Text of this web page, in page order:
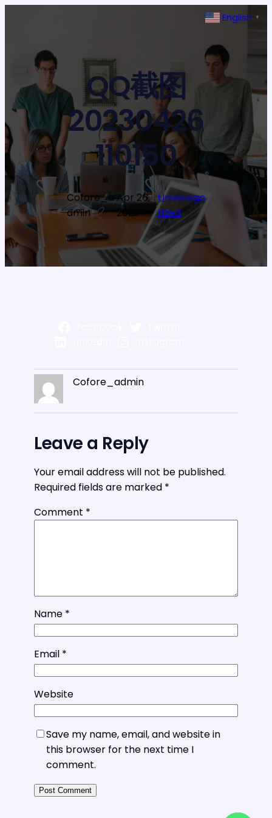
QQ截图
20230426
110150
Cofore_a
dmin
·
Apr 26,
2023
·
Uncatego
rized
Cofore_admin
Leave a Reply
Your email address will not be published.
Required fields are marked *
Comment *
Name *
Email *
Website
Save my name, email, and website in
this browser for the next time I
comment.
English ▼